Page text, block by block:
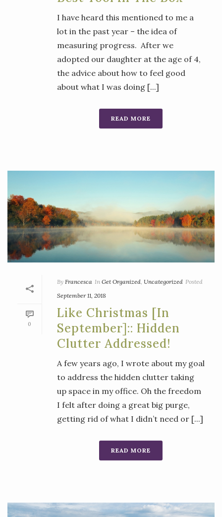
I have heard this mentioned to me a
lot in the past year – the idea of
measuring progress. After we
adopted our daughter at the age of 4,
the advice about how to feel good
about what I was doing [...]
READ MORE
0
By Francesca In Get Organized Uncategorized Posted
September 11, 2018
Like Christmas [in
September]:: Hidden
Clutter Addressed!
A few years ago, I wrote about my goal
to address the hidden clutter taking
up space in my office. Oh the freedom
I felt after doing a great big purge,
getting rid of what I didn’t need or [...]
READ MORE